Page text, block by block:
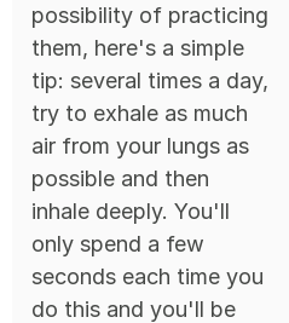
possibility of practicing
them, here's a simple
tip: several times a day,
try to exhale as much
air from your lungs as
possible and then
inhale deeply. You'll
only spend a few
seconds each time you
do this and you'll be